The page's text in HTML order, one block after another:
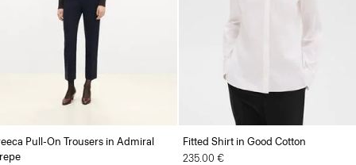
Pull-On Trousers in Admiral
Fitted Shirt in Good Cotton
235.00 €